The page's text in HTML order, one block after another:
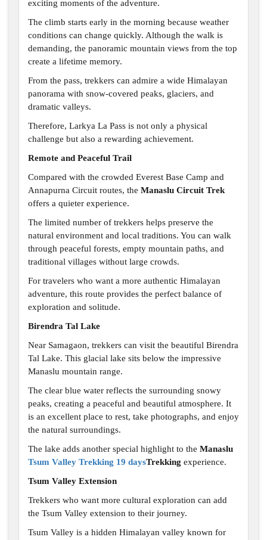
exciting moments of the adventure.
The climb starts early in the morning because weather
conditions can change quickly. Although the walk is
demanding, the panoramic mountain views from the top
create a lifetime memory.
From the pass, trekkers can admire a wide Himalayan
panorama with snow-covered peaks, glaciers, and
dramatic valleys.
Therefore, Larkya La Pass is not only a physical
challenge but also a rewarding achievement.
Remote and Peaceful Trail
Compared with the crowded Everest Base Camp and
Annapurna Circuit routes, the Manaslu Circuit Trek
offers a quieter experience.
The limited number of trekkers helps preserve the
natural environment and local traditions. You can walk
through peaceful forests, empty mountain paths, and
traditional villages without large crowds.
For travelers who want a more authentic Himalayan
adventure, this route provides the perfect balance of
exploration and solitude.
Birendra Tal Lake
Near Samagaon, trekkers can visit the beautiful Birendra
Tal Lake. This glacial lake sits below the impressive
Manaslu mountain range.
The clear blue water reflects the surrounding snowy
peaks, creating a peaceful and beautiful atmosphere. It
is an excellent place to rest, take photographs, and enjoy
the natural surroundings.
The lake adds another special highlight to the Manaslu
Tsum Valley Trekking 19 daysTrekking experience.
Tsum Valley Extension
Trekkers who want more cultural exploration can add
the Tsum Valley extension to their journey.
Tsum Valley is a hidden Himalayan valley known for